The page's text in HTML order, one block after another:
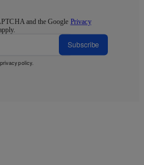
and the Google Privacy
Subscribe
privacy policy.